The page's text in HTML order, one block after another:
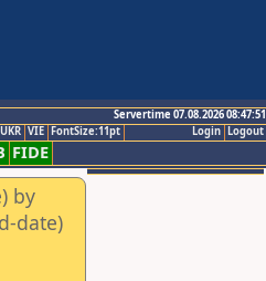
Servertime 07.08.2026 08:47:51
Logout
Login
UKR VIE FontSize:11pt
FIDE
by
date)